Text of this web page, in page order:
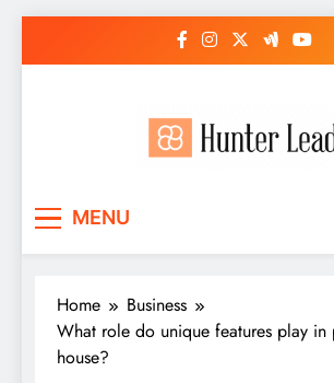
MENU
Home
Business
What role do unique features play in
house?